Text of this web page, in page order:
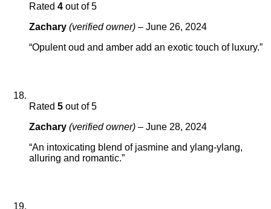
Rated 4 out of 5
Zachary (verified owner) – June 26, 2024
“Opulent oud and amber add an exotic touch of luxury.”
Rated 5 out of 5
Zachary (verified owner) – June 28, 2024
“An intoxicating blend of jasmine and ylang-ylang,
alluring and romantic.”